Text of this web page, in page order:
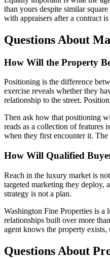
than yours despite similar
with appraisers after a contract
Questions About
How Will the Property
Positioning is the difference
exercise reveals whether they
relationship to the street.
Then ask how that positioning
reads as a collection of features
when they first encounter it.
How Will Qualified
Reach in the luxury market is
targeted marketing they deploy,
strategy is not a plan.
Washington Fine Properties is a
relationships built over more
agent knows the property
Questions About